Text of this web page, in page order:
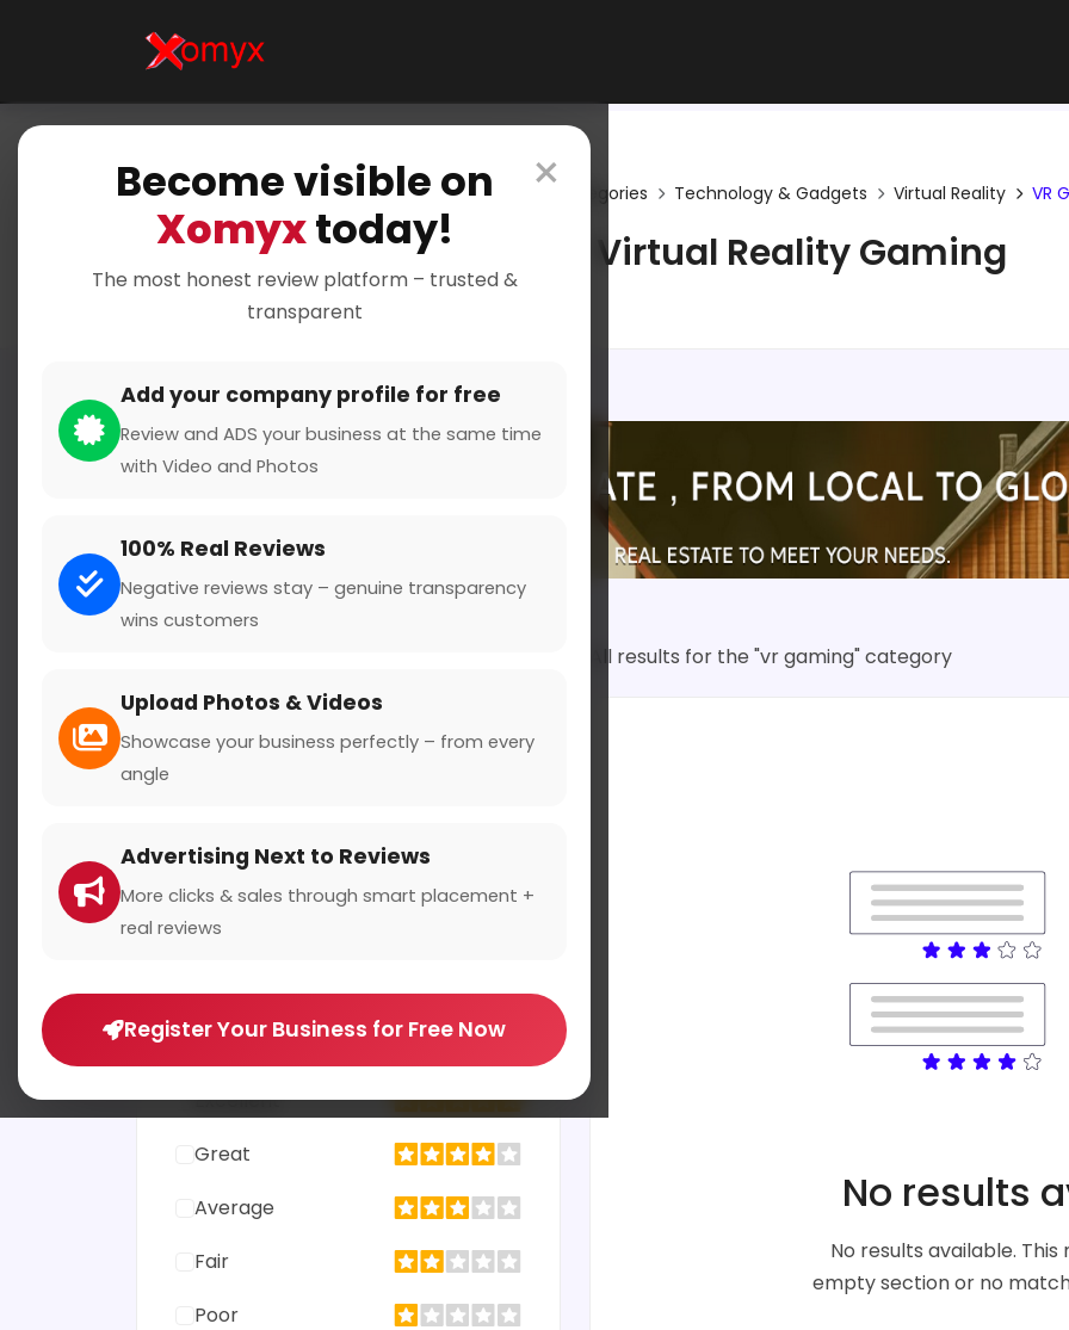
×
Become visible on
Xomyxtoday!
The most honest review platform – trusted &
transparent
Add your company profile for free
Review and ADS your business at the same time
with Video and Photos
100% Real Reviews
Negative reviews stay – genuine transparency
wins customers
Upload Photos & Videos
Showcase your business perfectly – from every
angle
Advertising Next to Reviews
More clicks & sales through smart placement +
real reviews
Register Your Business for Free Now
Home Categories Technology & Gadgets Virtual Reality VR
Virtual Reality Gaming
Search
Country
Excellent
Great
Average
Fair
Poor
All results for the "vr gaming" category
No results
No results available.
empty section or no